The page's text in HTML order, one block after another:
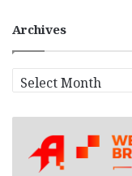
Archives
r